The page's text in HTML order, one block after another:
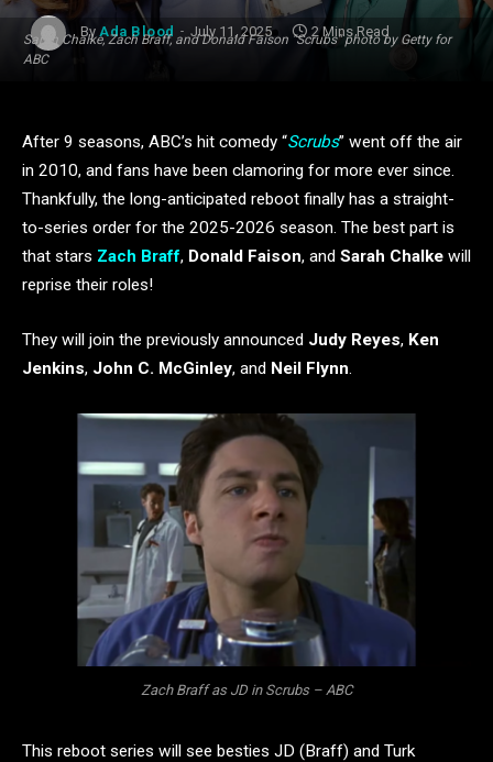
Sarah Chalke, Zach Braff, and Donald Faison "Scrubs" photo by Getty for
ABC
By Ada Blood July 11, 2025 2 Mins Read
After 9 seasons, ABC’s hit comedy “Scrubs” went off the air
in 2010, and fans have been clamoring for more ever since.
Thankfully, the long-anticipated reboot finally has a straight-
to-series order for the 2025-2026 season. The best part is
that stars Zach Braff, Donald Faison, and Sarah Chalke will
reprise their roles!
They will join the previously announced Judy Reyes, Ken
Jenkins, John C. McGinley, and Neil Flynn.
Zach Braff as JD in Scrubs – ABC
This reboot series will see besties JD (Braff) and Turk